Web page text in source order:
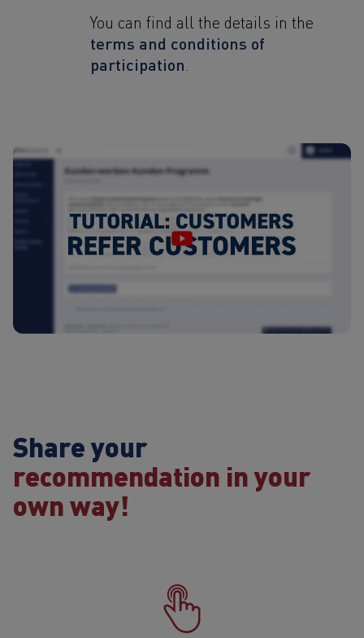
You can find all the details in the
terms and conditions of
participation.
Share your
recommendation in your
own way!